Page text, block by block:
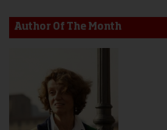
Author Of The Month